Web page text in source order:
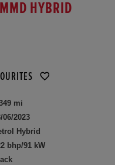
HYBRID
mi
06/2023
Hybrid
bhp/91 kW